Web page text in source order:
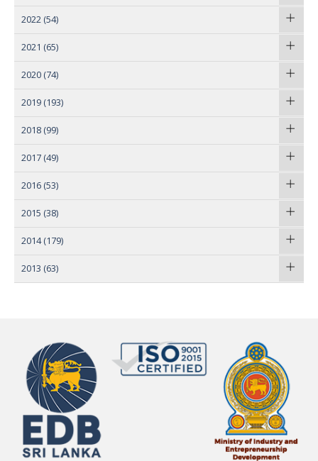
2022 (54)
2021 (65)
2020 (74)
2019 (193)
2018 (99)
2017 (49)
2016 (53)
2015 (38)
2014 (179)
2013 (63)